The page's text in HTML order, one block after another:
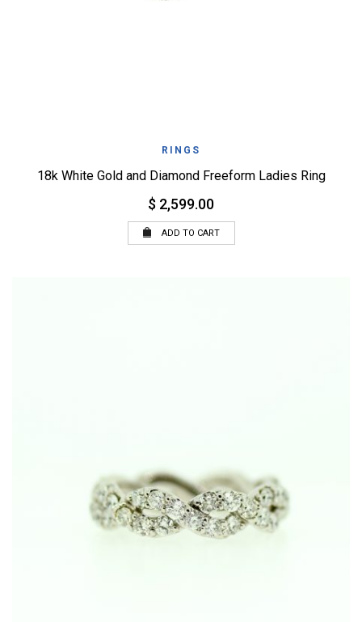
RINGS
18k White Gold and Diamond Freeform Ladies Ring
$ 2,599.00
ADD TO CART